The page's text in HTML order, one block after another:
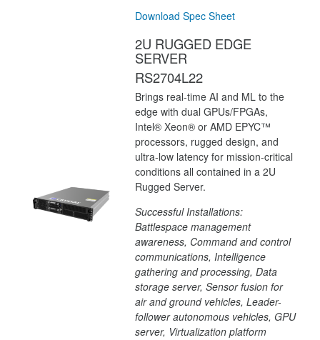
Download Spec Sheet
2U RUGGED EDGE
SERVER
RS2704L22
Brings real-time AI and ML to the
edge with dual GPUs/FPGAs,
Intel® Xeon® or AMD EPYC™
processors, rugged design, and
ultra-low latency for mission-critical
conditions all contained in a 2U
Rugged Server.
Successful Installations:
Battlespace management
awareness, Command and control
communications, Intelligence
gathering and processing, Data
storage server, Sensor fusion for
air and ground vehicles, Leader-
follower autonomous vehicles, GPU
server, Virtualization platform